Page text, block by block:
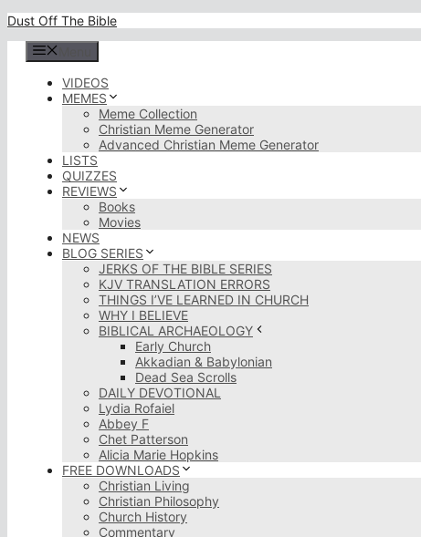
Skip
content
Dust Off The Bible
VIDEOS
MEMES
Meme Collection
Christian Meme Generator
Advanced Christian Meme Generator
LISTS
QUIZZES
REVIEWS
Books
Movies
NEWS
BLOG SERIES
JERKS OF THE BIBLE SERIES
KJV TRANSLATION ERRORS
THINGS I’VE LEARNED IN CHURCH
WHY I BELIEVE
BIBLICAL ARCHAEOLOGY
Early Church
Akkadian & Babylonian
Dead Sea Scrolls
DAILY DEVOTIONAL
Lydia Rofaiel
Abbey F
Chet Patterson
Alicia Marie Hopkins
FREE DOWNLOADS
Christian Living
Christian Philosophy
Church History
Commentary